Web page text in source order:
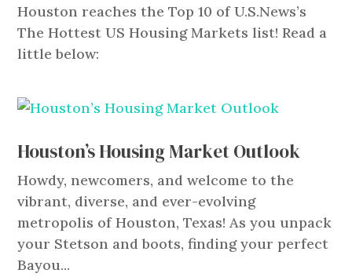
Houston reaches the Top 10 of U.S.News’s
The Hottest US Housing Markets list! Read a
little below:
Houston’s Housing Market Outlook
Howdy, newcomers, and welcome to the
vibrant, diverse, and ever-evolving
metropolis of Houston, Texas! As you unpack
your Stetson and boots, finding your perfect
Bayou...